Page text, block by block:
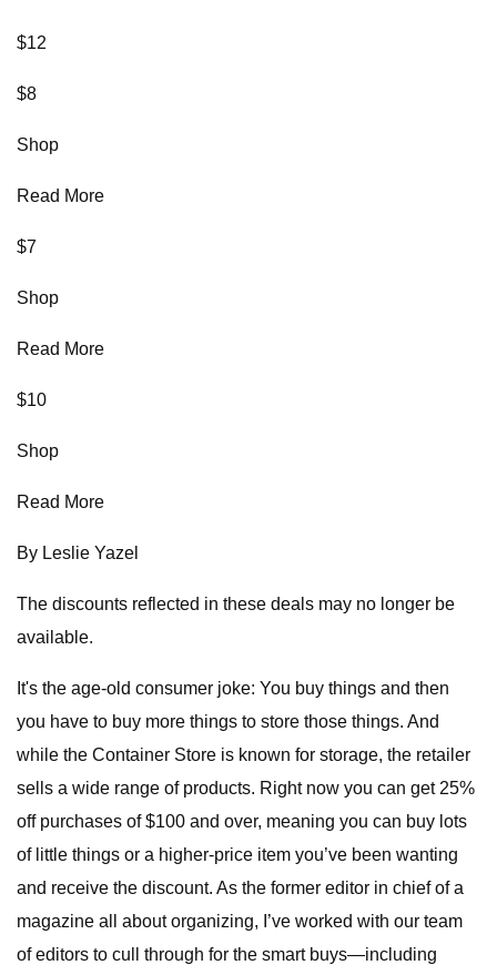
$12
$8
Shop
Read More
$7
Shop
Read More
$10
Shop
Read More
By Leslie Yazel
The discounts reflected in these deals may no longer be
available.
It's the age-old consumer joke: You buy things and then
you have to buy more things to store those things. And
while the Container Store is known for storage, the retailer
sells a wide range of products. Right now you can get 25%
off purchases of $100 and over, meaning you can buy lots
of little things or a higher-price item you’ve been wanting
and receive the discount. As the former editor in chief of a
magazine all about organizing, I’ve worked with our team
of editors to cull through for the smart buys—including